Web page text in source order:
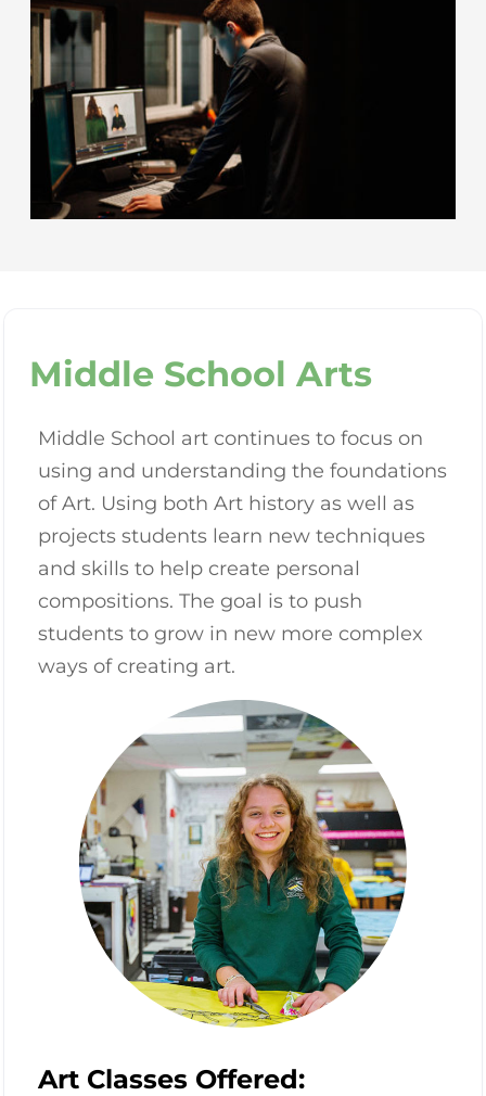
Middle School Arts
Middle School art continues to focus on
using and understanding the foundations
of Art. Using both Art history as well as
projects students learn new techniques
and skills to help create personal
compositions. The goal is to push
students to grow in new more complex
ways of creating art.
Art Classes Offered: